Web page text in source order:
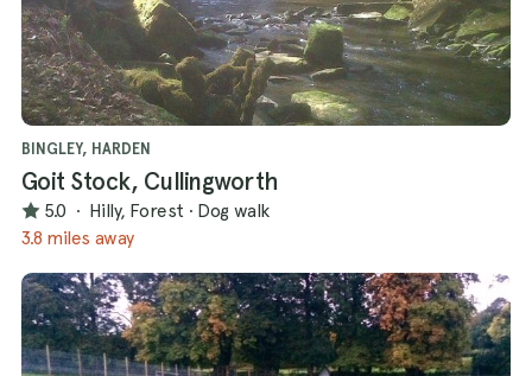
BINGLEY, HARDEN
Goit Stock, Cullingworth
5.0 · Hilly, Forest · Dog walk
3.8 miles away